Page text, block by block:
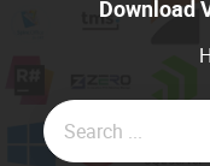
Download